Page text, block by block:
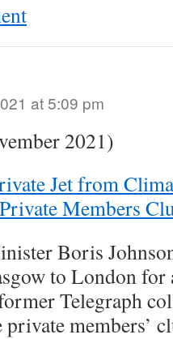
at 5:09 pm
2021)
Jet from
Members
Boris
to London for
Telegraph
private members’